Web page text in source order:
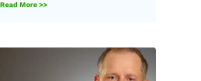
Read More >>